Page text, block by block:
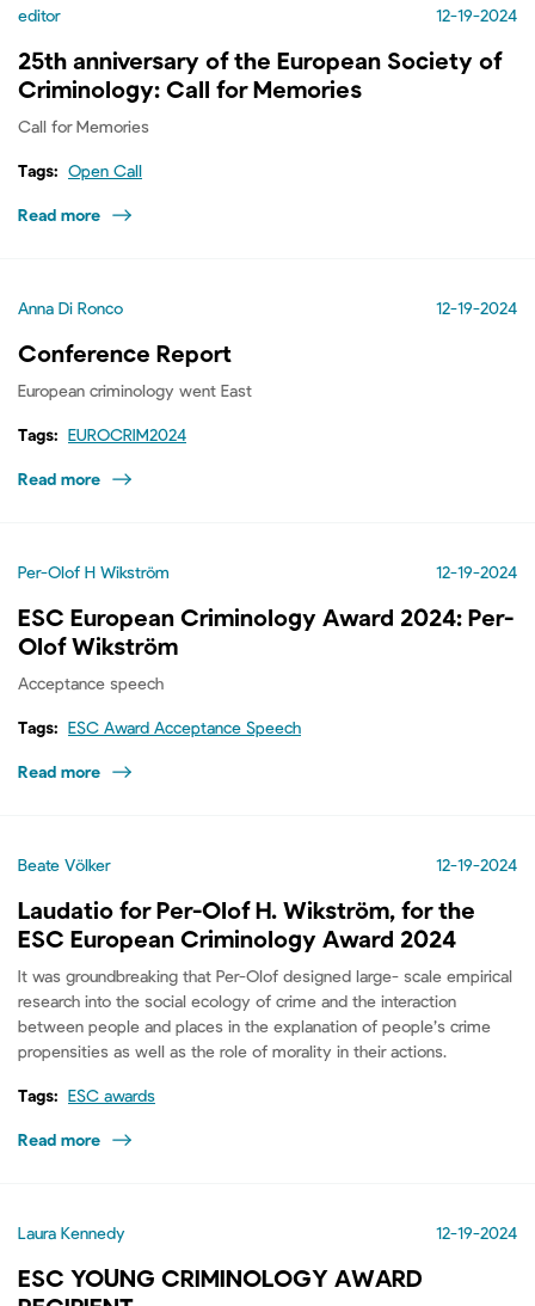
editor 12-19-2024
25th anniversary of the European Society of
Criminology: Call for Memories
Call for Memories
Tags: Open Call
Read more
Anna Di Ronco 12-19-2024
Conference Report
European criminology went East
Tags: EUROCRIM2024
Read more
Per-Olof H Wikström 12-19-2024
ESC European Criminology Award 2024: Per-
Olof Wikström
Acceptance speech
Tags: ESC Award Acceptance Speech
Read more
Beate Völker 12-19-2024
Laudatio for Per-Olof H. Wikström, for the
ESC European Criminology Award 2024
It was groundbreaking that Per-Olof designed large- scale empirical
research into the social ecology of crime and the interaction
between people and places in the explanation of people’s crime
propensities as well as the role of morality in their actions.
Tags: ESC awards
Read more
Laura Kennedy 12-19-2024
ESC YOUNG CRIMINOLOGY AWARD